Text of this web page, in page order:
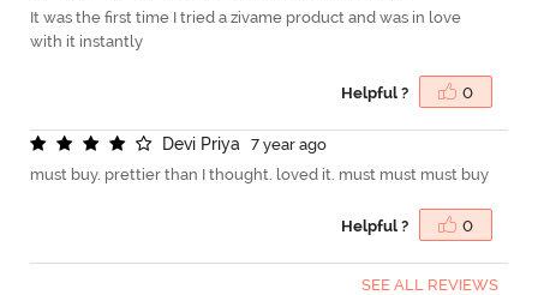
It was the first time I tried a zivame product and was in love
with it instantly
Helpful ? 0
Devi Priya
7 year ago
must buy. prettier than I thought. loved it. must must must buy
Helpful ? 0
SEE ALL REVIEWS